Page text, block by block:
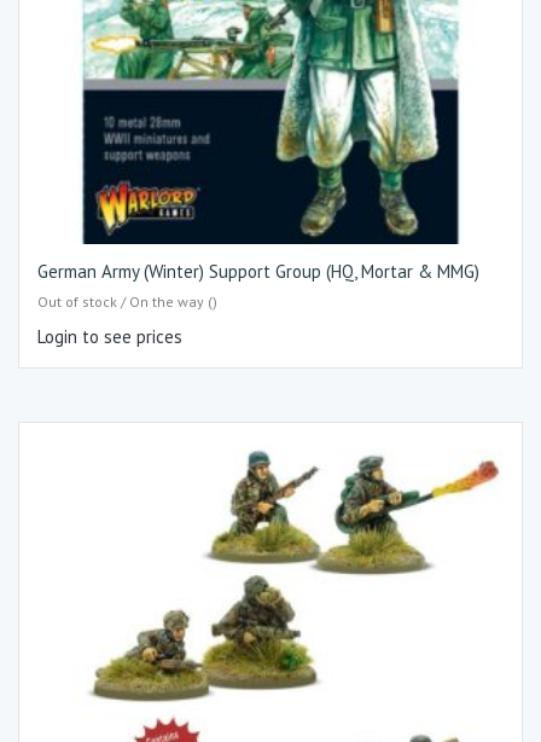
German Army (Winter) Support Group (HQ, Mortar & MMG)
Out of stock / On the way ()
Login to see prices